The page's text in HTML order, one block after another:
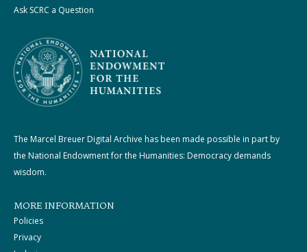
Ask SCRC a Question
The Marcel Breuer Digital Archive has been made possible in part by
the National Endowment for the Humanities: Democracy demands
wisdom.
MORE INFORMATION
Policies
Privacy